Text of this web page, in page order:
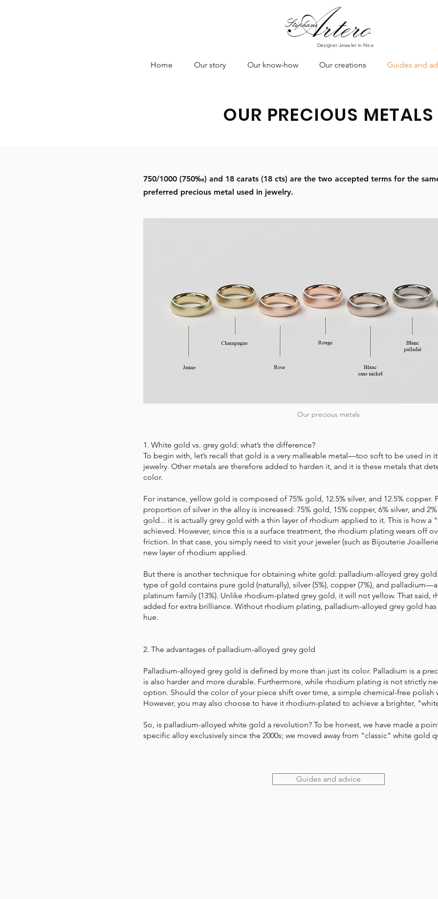
Stéphane
Artero
Designer Jeweler in Nice
Home Our story Our know-how Our creations Guides and
OUR PRECIOUS METALS
750/1000 (750‰) and 18 carats (18 cts) are the two accepted terms for the
preferred precious metal used in jewelry.
Our precious metals
1. White gold vs. grey gold: what’s the difference?
To begin with, let’s recall that gold is a very malleable metal—too soft to be used in
jewelry. Other metals are therefore added to harden it, and it is these metals that
color.
For instance, yellow gold is composed of 75% gold, 12.5% ​​silver, and 12.5% ​​copper.
proportion of silver in the alloy is increased: 75% gold, 15% copper, 6% silver, and
gold... it is actually grey gold with a thin layer of rhodium applied to it. This is how a
achieved. However, since this is a surface treatment, the rhodium plating wears off
friction. In that case, you simply need to visit your jeweler (such as Bijouterie
new layer of rhodium applied.
But there is another technique for obtaining white gold: palladium-alloyed grey
type of gold contains pure gold (naturally), silver (5%), copper (7%), and
platinum family (13%). Unlike rhodium-plated grey gold, it will not yellow. That said,
added for extra brilliance. Without rhodium plating, palladium-alloyed grey gold has
hue.
2. The advantages of palladium-alloyed grey gold
Palladium-alloyed grey gold is defined by more than just its color. Palladium is a
is also harder and more durable. Furthermore, while rhodium plating is not strictly
option. Should the color of your piece shift over time, a simple chemical-free polish
However, you may also choose to have it rhodium-plated to achieve a brighter,
So, is palladium-alloyed white gold a revolution? To be honest, we have made a
specific alloy exclusively since the 2000s; we moved away from "classic" white gold
Guides and advice